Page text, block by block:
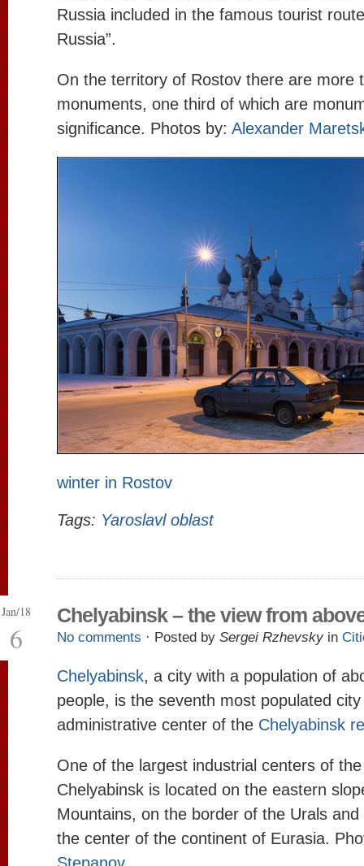
Russia included in the famous tourist
Russia”.
On the territory of Rostov there are more
monuments, one third of which are
significance. Photos by: Alexander
winter in Rostov
Tags: Yaroslavl oblast
Jan/18
6
Chelyabinsk – the view from
No comments · Posted by Sergei Rzhevsky in
Chelyabinsk, a city with a population of
people, is the seventh most populated
administrative center of the Chelyabinsk
One of the largest industrial centers of
Chelyabinsk is located on the eastern
Mountains, on the border of the Urals
the center of the continent of Eurasia.